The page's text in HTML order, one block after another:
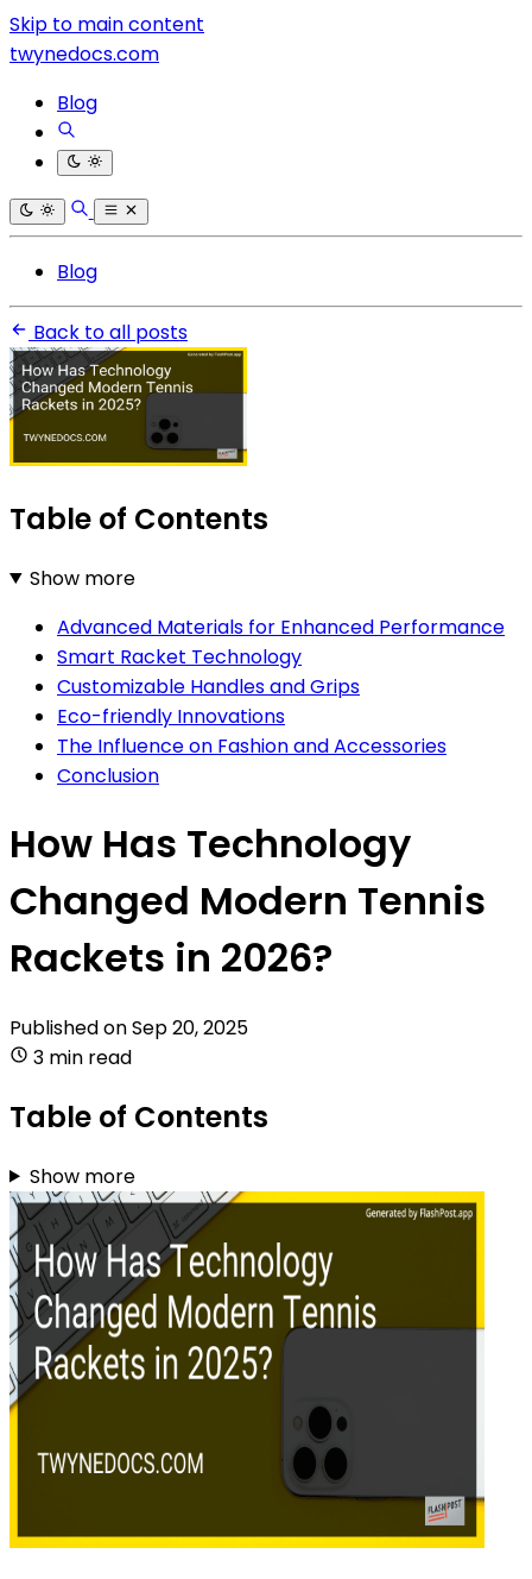
Skip to main content
twynedocs.com
Blog
Blog
Back to all posts
Table of Contents
Show more
Advanced Materials for Enhanced Performance
Smart Racket Technology
Customizable Handles and Grips
Eco-friendly Innovations
The Influence on Fashion and Accessories
Conclusion
How Has Technology
Changed Modern Tennis
Rackets in 2026?
Published onSep 20, 2025
3 min read
Table of Contents
Show more